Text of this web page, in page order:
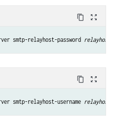
content_copy zoom_out_map
smtp-relayhost-password
content_copy zoom_out_map
smtp-relayhost-username